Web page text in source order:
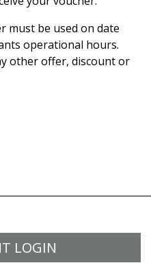
must be used on date
operational hours.
other offer, discount or
LOGIN